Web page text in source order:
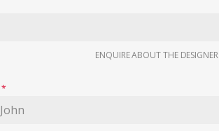
ENQUIRE ABOUT THE DESIGNER
*